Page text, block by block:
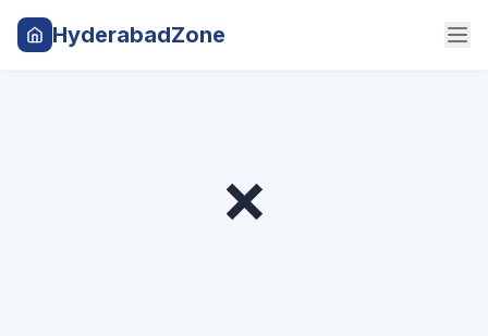
HyderabadZone
❌